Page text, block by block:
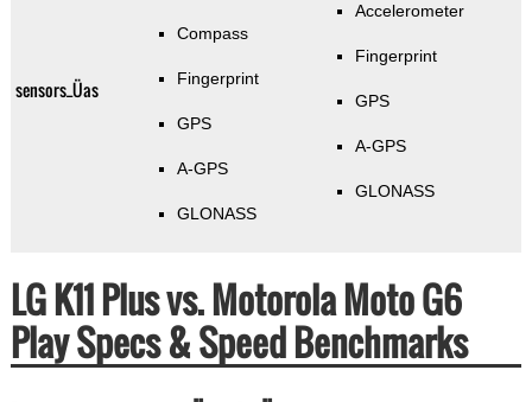
sensors_Üas
Compass
Fingerprint
GPS
A-GPS
GLONASS
Accelerometer
Fingerprint
GPS
A-GPS
GLONASS
LG K11 Plus vs. Motorola Moto G6
Play Specs & Speed Benchmarks